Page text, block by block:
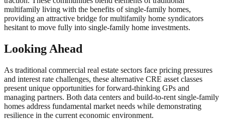
multifamily living with the benefits of single-family homes,
providing an attractive bridge for multifamily home syndicators
hesitant to move fully into single-family home investments.
Looking Ahead
As traditional commercial real estate sectors face pricing pressures
and interest rate challenges, these alternative CRE asset classes
present unique opportunities for forward-thinking GPs and
managing partners. Both data centers and build-to-rent single-family
homes address fundamental market needs while demonstrating
resilience in the current economic environment.